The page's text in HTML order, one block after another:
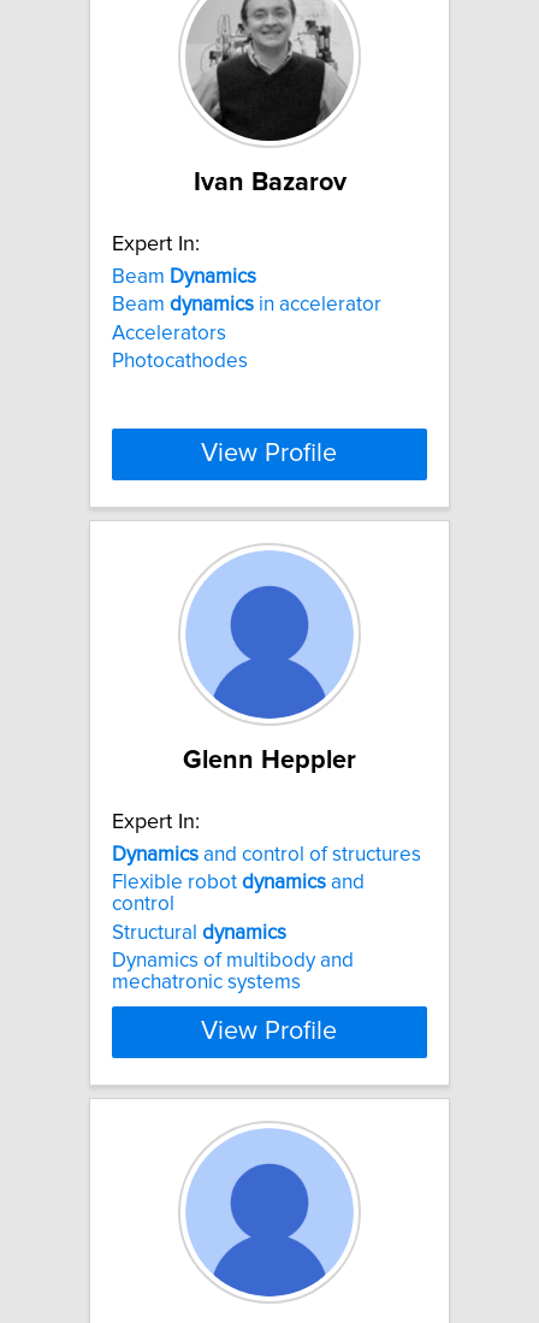
Ivan Bazarov
Expert In:
Beam Dynamics
Beam dynamics in accelerator
Accelerators
Photocathodes
View Profile
Glenn Heppler
Expert In:
Dynamics and control of structures
Flexible robot dynamics and
control
Structural dynamics
Dynamics of multibody and
mechatronic systems
View Profile